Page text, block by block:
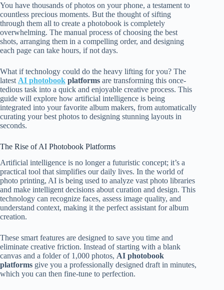
You have thousands of photos on your phone, a testament to
countless precious moments. But the thought of sifting
through them all to create a photobook is completely
overwhelming. The manual process of choosing the best
shots, arranging them in a compelling order, and designing
each page can take hours, if not days.
What if technology could do the heavy lifting for you? The
latest AI photobook platforms are transforming this once-
tedious task into a quick and enjoyable creative process. This
guide will explore how artificial intelligence is being
integrated into your favorite album makers, from automatically
curating your best photos to designing stunning layouts in
seconds.
The Rise of AI Photobook Platforms
Artificial intelligence is no longer a futuristic concept; it’s a
practical tool that simplifies our daily lives. In the world of
photo printing, AI is being used to analyze vast photo libraries
and make intelligent decisions about curation and design. This
technology can recognize faces, assess image quality, and
understand context, making it the perfect assistant for album
creation.
These smart features are designed to save you time and
eliminate creative friction. Instead of starting with a blank
canvas and a folder of 1,000 photos, AI photobook
platforms give you a professionally designed draft in minutes,
which you can then fine-tune to perfection.